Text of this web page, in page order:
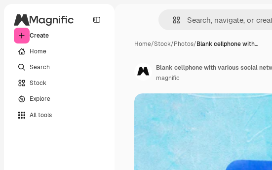
Create
Home
Search
Stock
Explore
All tools
Home/Stock/Photos/Blank cellphone with…
Blank cellphone with various social
magnific